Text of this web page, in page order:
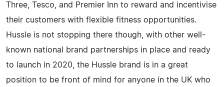
Three, Tesco, and Premier Inn to reward and incentivise
their customers with flexible fitness opportunities.
Hussle is not stopping there though, with other well-
known national brand partnerships in place and ready
to launch in 2020, the Hussle brand is in a great
position to be front of mind for anyone in the UK who